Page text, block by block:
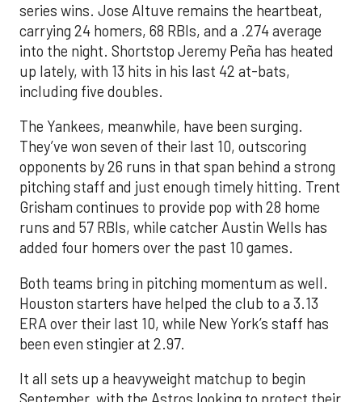
series wins. Jose Altuve remains the heartbeat,
carrying 24 homers, 68 RBIs, and a .274 average
into the night. Shortstop Jeremy Peña has heated
up lately, with 13 hits in his last 42 at-bats,
including five doubles.
The Yankees, meanwhile, have been surging.
They’ve won seven of their last 10, outscoring
opponents by 26 runs in that span behind a strong
pitching staff and just enough timely hitting. Trent
Grisham continues to provide pop with 28 home
runs and 57 RBIs, while catcher Austin Wells has
added four homers over the past 10 games.
Both teams bring in pitching momentum as well.
Houston starters have helped the club to a 3.13
ERA over their last 10, while New York’s staff has
been even stingier at 2.97.
It all sets up a heavyweight matchup to begin